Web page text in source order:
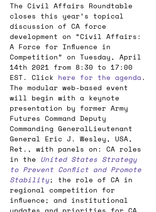
The Civil Affairs Roundtable
closes this year’s topical
discussion of CA force
development on “Civil Affairs:
A Force for Influence in
Competition” on Tuesday, April
14th 2021 from 8:30 to 17:00
EST. Click here for the agenda.
The modular web-based event
will begin with a keynote
presentation by former Army
Futures Command Deputy
Commanding GeneralLieutenant
General Eric J. Wesley, USA,
Ret., with panels on: CA roles
in the United States Strategy
to Prevent Conflict and Promote
Stability; the role of CA in
regional competition for
influence; and institutional